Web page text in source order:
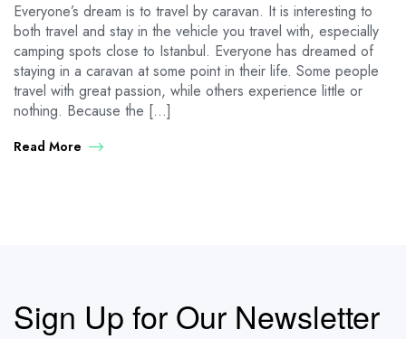
Everyone’s dream is to travel by caravan. It is interesting to
both travel and stay in the vehicle you travel with, especially
camping spots close to Istanbul. Everyone has dreamed of
staying in a caravan at some point in their life. Some people
travel with great passion, while others experience little or
nothing. Because the […]
Read More
Sign Up for Our Newsletter